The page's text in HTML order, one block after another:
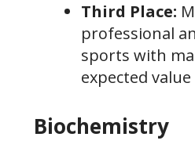
Third Place:
professional
sports with
expected
Biochemistry